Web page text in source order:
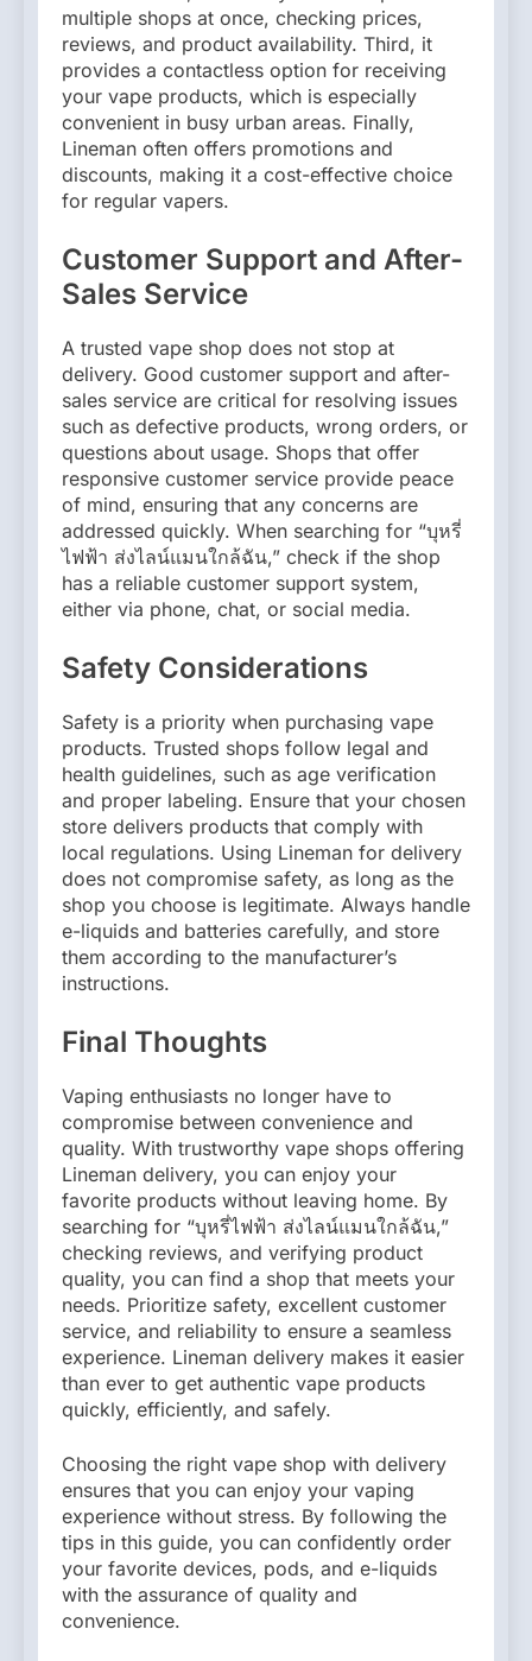
multiple shops at once, checking prices,
reviews, and product availability. Third, it
provides a contactless option for receiving
your vape products, which is especially
convenient in busy urban areas. Finally,
Lineman often offers promotions and
discounts, making it a cost-effective choice
for regular vapers.
Customer Support and After-
Sales Service
A trusted vape shop does not stop at
delivery. Good customer support and after-
sales service are critical for resolving issues
such as defective products, wrong orders, or
questions about usage. Shops that offer
responsive customer service provide peace
of mind, ensuring that any concerns are
addressed quickly. When searching for “บุหรี่
ไฟฟ้า ส่งไลน์แมนใกล้ฉัน,” check if the shop
has a reliable customer support system,
either via phone, chat, or social media.
Safety Considerations
Safety is a priority when purchasing vape
products. Trusted shops follow legal and
health guidelines, such as age verification
and proper labeling. Ensure that your chosen
store delivers products that comply with
local regulations. Using Lineman for delivery
does not compromise safety, as long as the
shop you choose is legitimate. Always handle
e-liquids and batteries carefully, and store
them according to the manufacturer’s
instructions.
Final Thoughts
Vaping enthusiasts no longer have to
compromise between convenience and
quality. With trustworthy vape shops offering
Lineman delivery, you can enjoy your
favorite products without leaving home. By
searching for “บุหรี่ไฟฟ้า ส่งไลน์แมนใกล้ฉัน,”
checking reviews, and verifying product
quality, you can find a shop that meets your
needs. Prioritize safety, excellent customer
service, and reliability to ensure a seamless
experience. Lineman delivery makes it easier
than ever to get authentic vape products
quickly, efficiently, and safely.
Choosing the right vape shop with delivery
ensures that you can enjoy your vaping
experience without stress. By following the
tips in this guide, you can confidently order
your favorite devices, pods, and e-liquids
with the assurance of quality and
convenience.